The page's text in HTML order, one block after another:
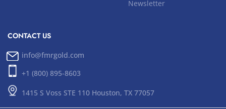
Newsletter
CONTACT US
info@fmrgold.com
+1 (800) 895-8603
1415 S Voss STE 110 Houston, TX 77057